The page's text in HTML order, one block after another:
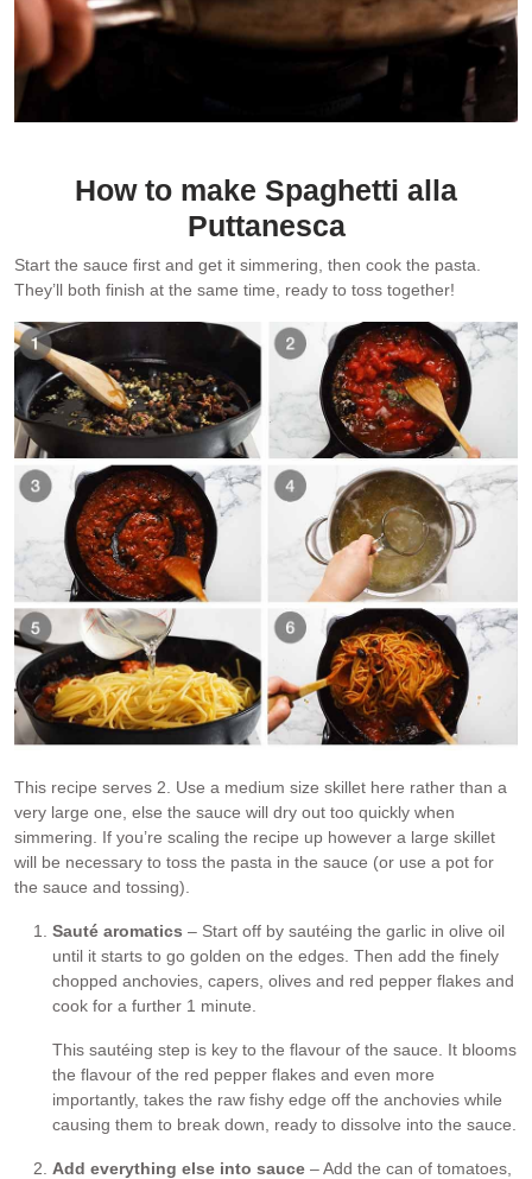
How to make Spaghetti alla
Puttanesca
Start the sauce first and get it simmering, then cook the pasta.
They’ll both finish at the same time, ready to toss together!
This recipe serves 2. Use a medium size skillet here rather than a
very large one, else the sauce will dry out too quickly when
simmering. If you’re scaling the recipe up however a large skillet
will be necessary to toss the pasta in the sauce (or use a pot for
the sauce and tossing).
Sauté aromatics – Start off by sautéing the garlic in olive oil
until it starts to go golden on the edges. Then add the finely
chopped anchovies, capers, olives and red pepper flakes and
cook for a further 1 minute.
This sautéing step is key to the flavour of the sauce. It blooms
the flavour of the red pepper flakes and even more
importantly, takes the raw fishy edge off the anchovies while
causing them to break down, ready to dissolve into the sauce.
Add everything else into sauce – Add the can of tomatoes,